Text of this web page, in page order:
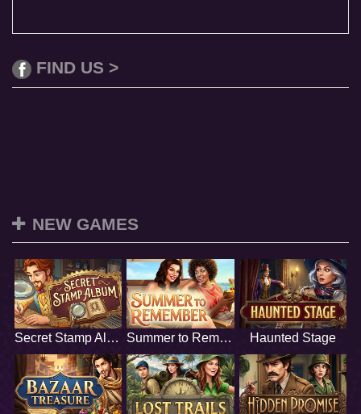
FIND US >
NEW GAMES
Secret Stamp Album Summer to Remember Haunted Stage